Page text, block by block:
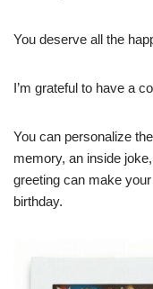
You deserve all the
I’m grateful to have a
You can personalize
memory, an inside
greeting can make
birthday.